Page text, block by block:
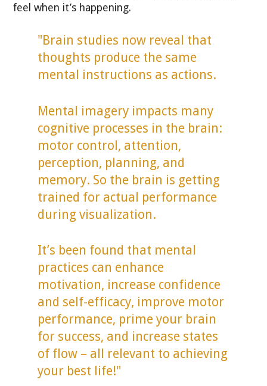
feel when it’s happening.
"Brain studies now reveal that
thoughts produce the same
mental instructions as actions.
Mental imagery impacts many
cognitive processes in the brain:
motor control, attention,
perception, planning, and
memory. So the brain is getting
trained for actual performance
during visualization.
It’s been found that mental
practices can enhance
motivation, increase confidence
and self-efficacy, improve motor
performance, prime your brain
for success, and increase states
of flow – all relevant to achieving
your best life!"